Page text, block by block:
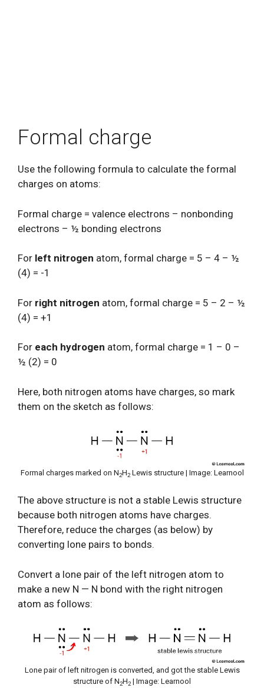
Formal charge
Use the following formula to calculate the formal
charges on atoms:
Formal charge = valence electrons – nonbonding
electrons – ½ bonding electrons
For left nitrogen atom, formal charge = 5 – 4 – ½
(4) = -1
For right nitrogen atom, formal charge = 5 – 2 – ½
(4) = +1
For each hydrogen atom, formal charge = 1 – 0 –
½ (2) = 0
Here, both nitrogen atoms have charges, so mark
them on the sketch as follows:
Formal charges marked on N2H2Lewis structure | Image: Learnool
The above structure is not a stable Lewis structure
because both nitrogen atoms have charges.
Therefore, reduce the charges (as below) by
converting lone pairs to bonds.
Convert a lone pair of the left nitrogen atom to
make a new N — N bond with the right nitrogen
atom as follows:
Lone pair of left nitrogen is converted, and got the stable Lewis
structure of N2H2 | Image: Learnool